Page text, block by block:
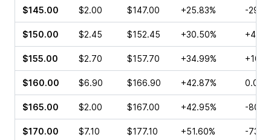
$145.00 $2.00 $147.00 +25.83% -
$150.00 $2.45 $152.45 +30.50%
$155.00 $2.70 $157.70 +34.99%
$160.00 $6.90 $166.90 +42.87% 0.00%
$165.00 $2.00 $167.00 +42.95% -
$170.00 $7.10 $177.10 +51.60% -